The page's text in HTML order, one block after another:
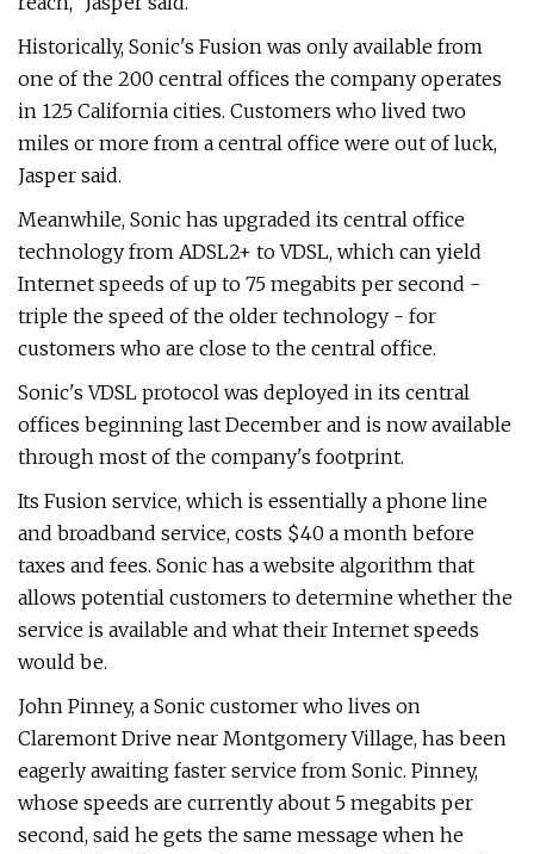
Historically, Sonic's Fusion was only available from
one of the 200 central offices the company operates
in 125 California cities. Customers who lived two
miles or more from a central office were out of luck,
Jasper said.
Meanwhile, Sonic has upgraded its central office
technology from ADSL2+ to VDSL, which can yield
Internet speeds of up to 75 megabits per second -
triple the speed of the older technology - for
customers who are close to the central office.
Sonic's VDSL protocol was deployed in its central
offices beginning last December and is now available
through most of the company's footprint.
Its Fusion service, which is essentially a phone line
and broadband service, costs $40 a month before
taxes and fees. Sonic has a website algorithm that
allows potential customers to determine whether the
service is available and what their Internet speeds
would be.
John Pinney, a Sonic customer who lives on
Claremont Drive near Montgomery Village, has been
eagerly awaiting faster service from Sonic. Pinney,
whose speeds are currently about 5 megabits per
second, said he gets the same message when he